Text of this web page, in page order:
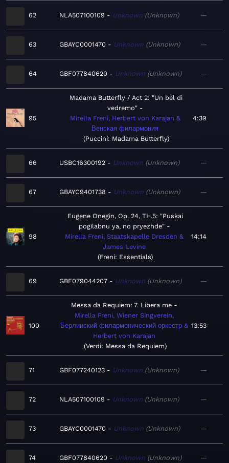
62 NLA507100109 Unknown Unknown —
63 GBAYC0001470 Unknown Unknown —
64 GBF077840620 Unknown Unknown —
95
Madama Butterfly / Act 2: "Un bel dì
vedremo"
Mirella Freni, Herbert von Karajan &
Венская филармония
Puccini: Madama Butterfly
4:39
66 USBC16300192 Unknown Unknown —
67 GBAYC9401738 Unknown Unknown —
98
Eugene Onegin, Op. 24, TH.5: "Puskai
pogilabnu ya, no pryezhde"
Mirella Freni, Staatskapelle Dresden &
James Levine
Freni: Essentials
14:14
69 GBF079044207 Unknown Unknown —
100
Messa da Requiem: 7. Libera me
Mirella Freni, Wiener Singverein,
Берлинский филармонический оркестр &
Herbert von Karajan
Verdi: Messa da Requiem
13:53
71 GBF077240123 Unknown Unknown —
72 NLA507100109 Unknown Unknown —
73 GBAYC0001470 Unknown Unknown —
74 GBF077840620 Unknown Unknown —